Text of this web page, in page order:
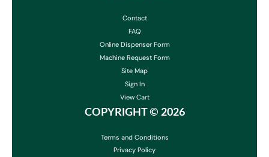
Contact
FAQ
Online Dispenser Form
Machine Request Form
Site Map
Sign In
View Cart
COPYRIGHT © 2026
Terms and Conditions
Privacy Policy